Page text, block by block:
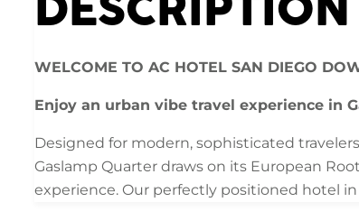
DESCRIPTION
WELCOME TO AC HOTEL SAN DIEGO
Enjoy an urban vibe travel experience in
Designed for modern, sophisticated
Gaslamp Quarter draws on its European
experience. Our perfectly positioned hotel